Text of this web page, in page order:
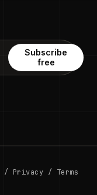
Subscribe
free
/ Privacy / Terms